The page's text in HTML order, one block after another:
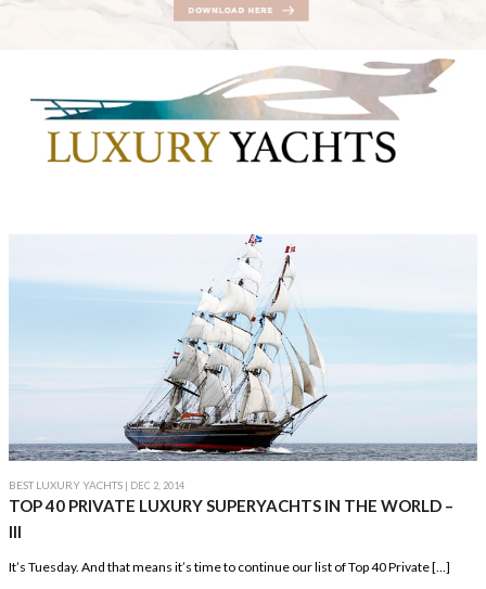
BEST LUXURY YACHTS | DEC 2, 2014
TOP 40 PRIVATE LUXURY SUPERYACHTS IN THE WORLD –
III
It’s Tuesday. And that means it’s time to continue our list of Top 40 Private […]